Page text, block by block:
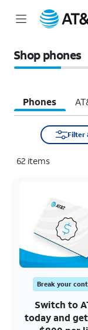
Shop phones
Phones
Filter
62 items
Break your
Switch to
today and